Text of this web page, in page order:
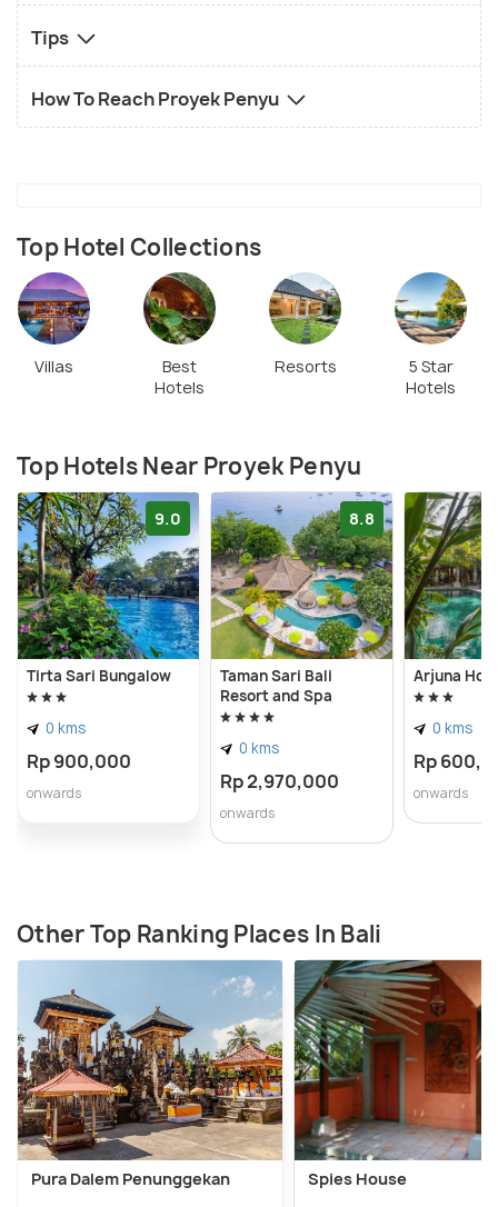
Tips
How To Reach Proyek Penyu
Top Hotel Collections
Villas
Best
Hotels
Resorts
5 Star
Hotels
Top Hotels Near Proyek Penyu
9.0
Tirta Sari Bungalow
0 kms
Rp 900,000
onwards
8.8
Taman Sari Bali
Resort and Spa
0 kms
Rp 2,970,000
onwards
Arjuna
0 kms
Rp
onwards
Other Top Ranking Places In Bali
Pura Dalem Penunggekan Spies House